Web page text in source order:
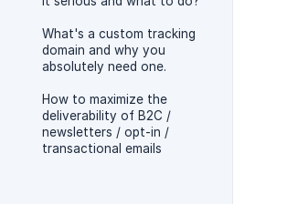
What's a custom tracking
domain and why you
absolutely need one.
How to maximize the
deliverability of B2C /
newsletters / opt-in /
transactional emails